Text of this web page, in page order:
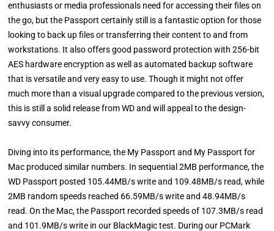
enthusiasts or media professionals need for accessing their files on
the go, but the Passport certainly still is a fantastic option for those
looking to back up files or transferring their content to and from
workstations. It also offers good password protection with 256-bit
AES hardware encryption as well as automated backup software
that is versatile and very easy to use. Though it might not offer
much more than a visual upgrade compared to the previous version,
this is still a solid release from WD and will appeal to the design-
savvy consumer.
Diving into its performance, the My Passport and My Passport for
Mac produced similar numbers. In sequential 2MB performance, the
WD Passport posted 105.44MB/s write and 109.48MB/s read, while
2MB random speeds reached 66.59MB/s write and 48.94MB/s
read. On the Mac, the Passport recorded speeds of 107.3MB/s read
and 101.9MB/s write in our BlackMagic test. During our PCMark